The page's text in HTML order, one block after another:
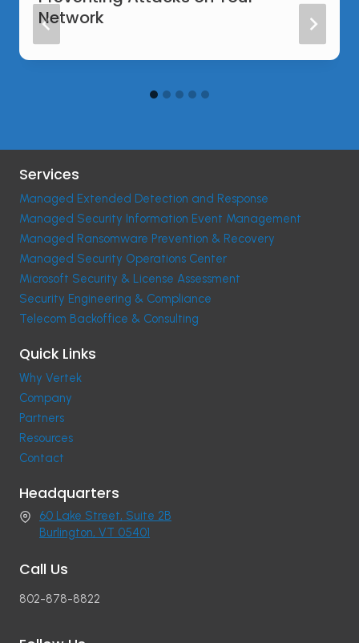
Network
Services
Managed Extended Detection and Response
Managed Security Information Event Management
Managed Ransomware Prevention & Recovery
Managed Security Operations Center
Microsoft Security & License Assessment
Security Engineering & Compliance
Telecom Backoffice & Consulting
Quick Links
Why Vertek
Company
Partners
Resources
Contact
Headquarters
60 Lake Street, Suite 2B
Burlington, VT 05401
Call Us
802-878-8822